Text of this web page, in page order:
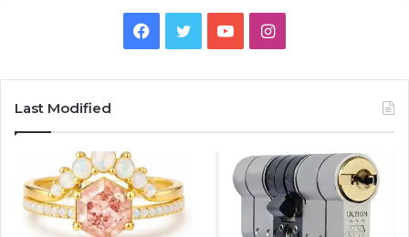
b
o
u
I
a
g
Last Modified